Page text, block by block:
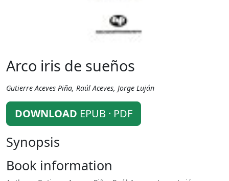
Arco iris de sueños
Gutierre Aceves Piña, Raúl Aceves, Jorge Luján
DOWNLOAD EPUB · PDF
Synopsis
Book information